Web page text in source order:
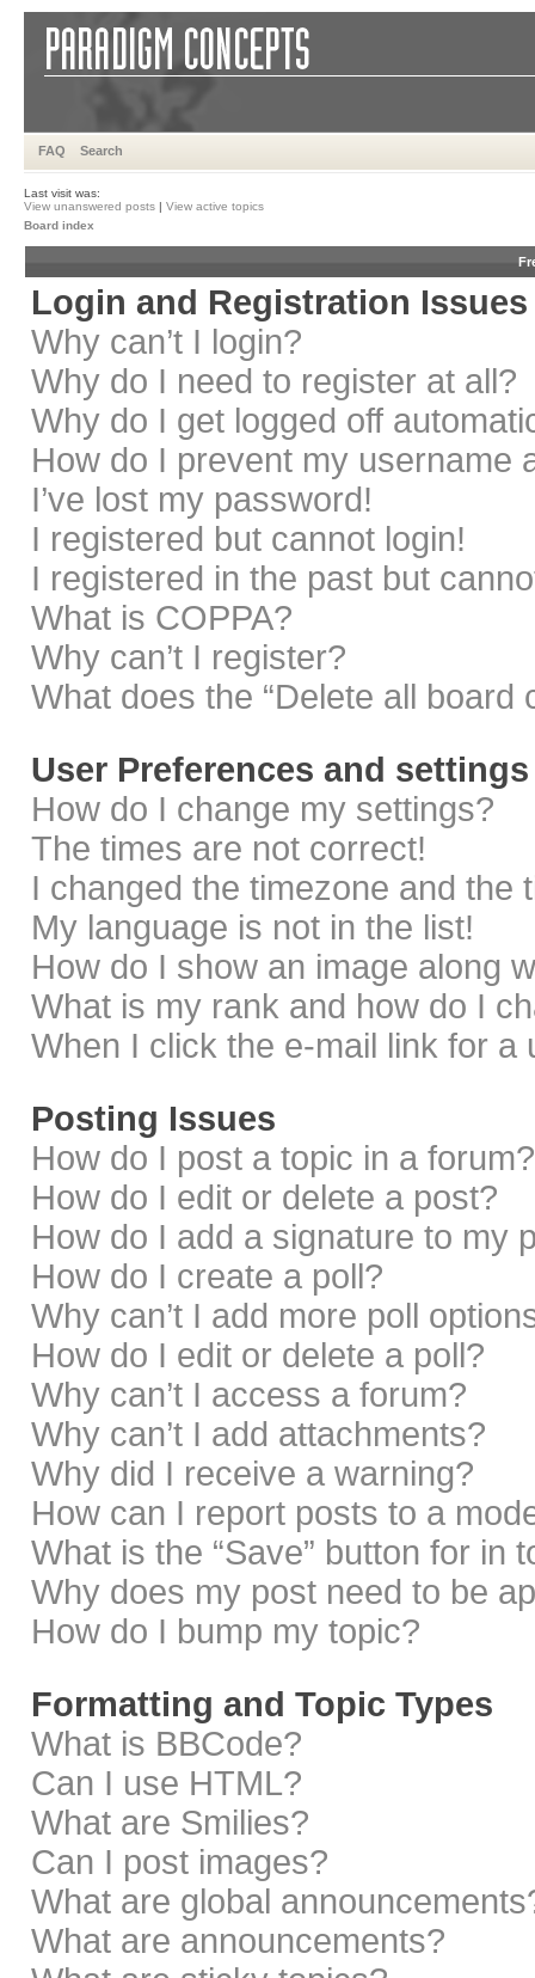
FAQ Search
Last visit was:
View unanswered posts | View active topics
Board index
Login and Registration Issues
Why can’t I login?
Why do I need to register at all?
Why do I get logged off
How do I prevent my username
I’ve lost my password!
I registered but cannot login!
I registered in the past but
What is COPPA?
Why can’t I register?
What does the “Delete all board
User Preferences and settings
How do I change my settings?
The times are not correct!
I changed the timezone and the
My language is not in the list!
How do I show an image along
What is my rank and how do I
When I click the e-mail link for a
Posting Issues
How do I post a topic in a forum?
How do I edit or delete a post?
How do I add a signature to my
How do I create a poll?
Why can’t I add more poll
How do I edit or delete a poll?
Why can’t I access a forum?
Why can’t I add attachments?
Why did I receive a warning?
How can I report posts to a
What is the “Save” button for in
Why does my post need to be
How do I bump my topic?
Formatting and Topic Types
What is BBCode?
Can I use HTML?
What are Smilies?
Can I post images?
What are global
What are announcements?